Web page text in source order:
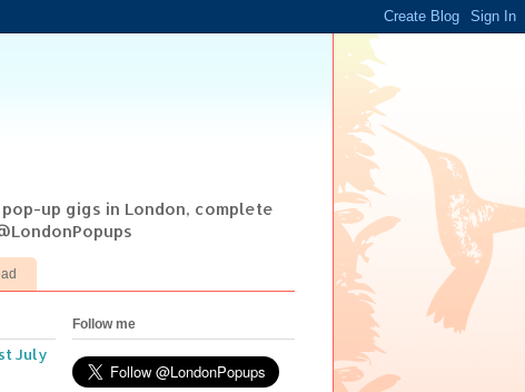
up gigs in London, complete
July
Follow me